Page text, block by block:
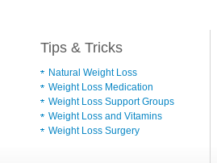
Tips & Tricks
Natural Weight Loss
Weight Loss Medication
Weight Loss Support Groups
Weight Loss and Vitamins
Weight Loss Surgery